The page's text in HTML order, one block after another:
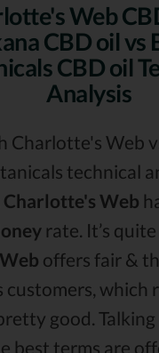
Web
CBD oil vs
CBD oil
Analysis
Charlotte's Web
technical
Charlotte's Web
rate. It’s
offers fair &
customers, which
good.
best terms are